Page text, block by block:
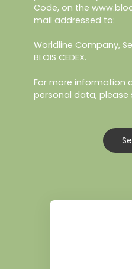
Code, on the
mail addressed to:
Worldline Company,
BLOIS CEDEX.
For more information
personal data, please